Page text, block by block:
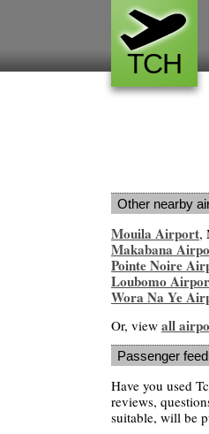
TCH
Other nearby
Mouila Airport,
Makabana
Pointe Noire
Loubomo
Wora Na Ye
Or, view all
Passenger
Have you used
reviews,
suitable, will be